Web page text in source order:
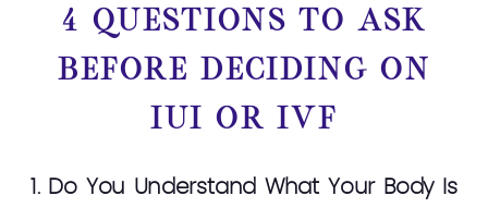
4 QUESTIONS TO ASK
BEFORE DECIDING ON
IUI OR IVF
1. Do You Understand What Your Body Is